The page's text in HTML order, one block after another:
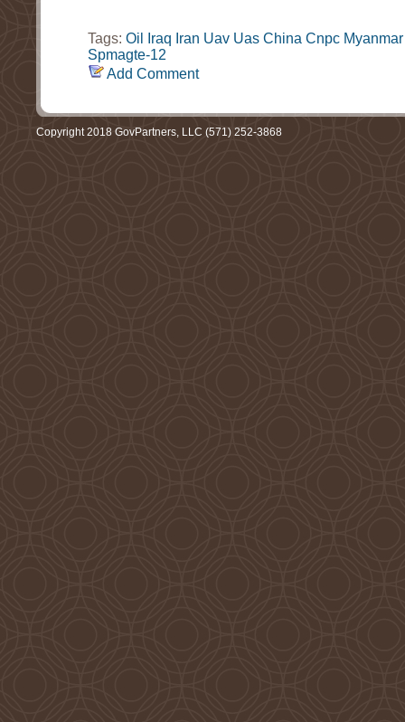
Tags: Oil Iraq Iran Uav Uas China Cnpc Myanmar
Spmagte-12
Add Comment
Copyright 2018 GovPartners, LLC (571) 252-3868